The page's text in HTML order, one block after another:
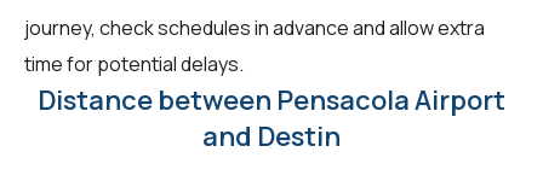
journey, check schedules in advance and allow extra
time for potential delays.
Distance between Pensacola Airport
and Destin